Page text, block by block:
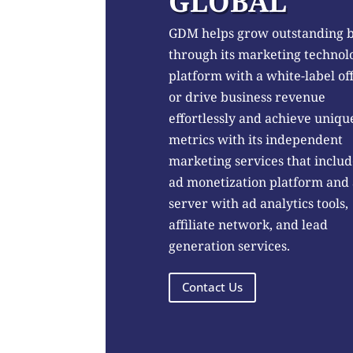
GDM helps grow outstanding
through its marketing
platform with a white-label
or drive business revenue
effortlessly and achieve
metrics with its independent
marketing services that
ad monetization platform and
server with ad analytics tools,
affiliate network, and lead
generation services.
Contact Us